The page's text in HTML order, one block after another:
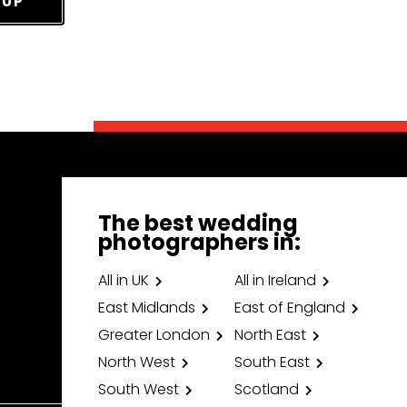
The best wedding
photographers in:
All in UK
All in Ireland
East Midlands
East of England
Greater London
North East
North West
South East
South West
Scotland